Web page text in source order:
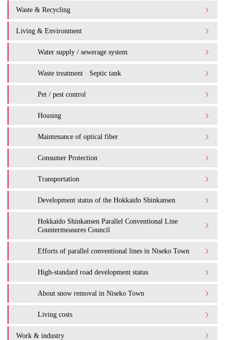
Waste & Recycling
Living & Environment
Water supply / sewerage system
Waste treatment · Septic tank
Pet / pest control
Housing
Maintenance of optical fiber
Consumer Protection
Transportation
Development status of the Hokkaido Shinkansen
Hokkaido Shinkansen Parallel Conventional Line
Countermeasures Council
Efforts of parallel conventional lines in Niseko Town
High-standard road development status
About snow removal in Niseko Town
Living costs
Work & industry